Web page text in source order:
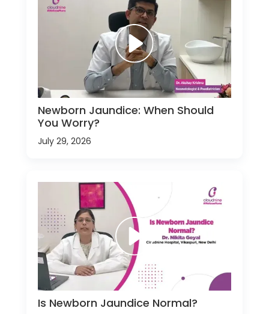
Newborn Jaundice: When Should
You Worry?
July 29, 2026
Is Newborn Jaundice Normal?